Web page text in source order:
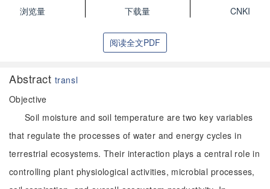
浏览量
下载量
CNKI
阅读全文PDF
Abstract transl
Objective
Soil moisture and soil temperature are two key variables
that regulate the processes of water and energy cycles in
terrestrial ecosystems. Their interaction plays a central role in
controlling plant physiological activities, microbial processes,